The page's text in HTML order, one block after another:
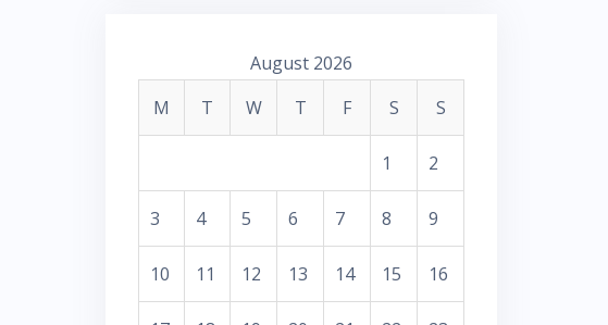
August 2026
M
T W T F S S
1 2
3 4 5 6 7 8 9
10 11 12 13 14 15 16